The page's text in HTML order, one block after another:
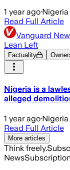
1 year ago·Nigeria
Read Full Article
Vanguard
Lean Left
Factuality
Nigeria is a
alleged
1 year ago·Nigeria
Read Full Article
More articles
Think freely.
News